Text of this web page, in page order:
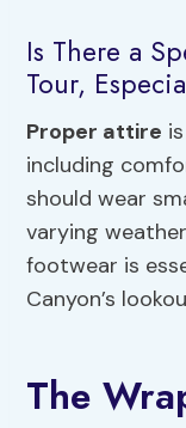
Is There a
Tour,
Proper attire
including
should wear
varying
footwear is
Canyon’s
The